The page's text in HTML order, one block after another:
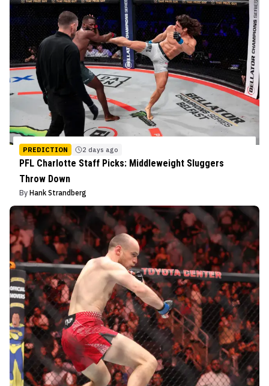
PREDICTION 2 days ago
PFL Charlotte Staff Picks: Middleweight Sluggers
Throw Down
By Hank Strandberg